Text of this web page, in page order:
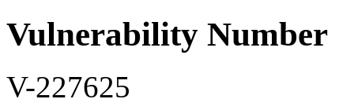
Vulnerability Number
V-227625